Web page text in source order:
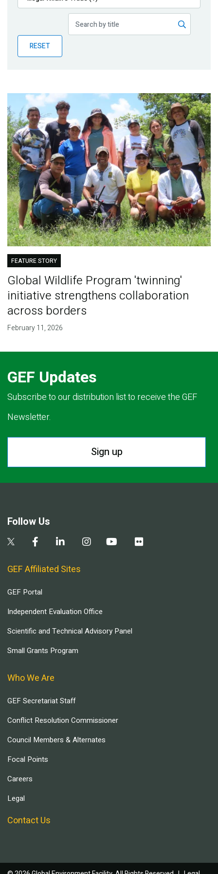
Publications
Partner News
RESET
FEATURE STORY
Global Wildlife Program 'twinning'
initiative strengthens collaboration
across borders
February 11, 2026
GEF Updates
Subscribe to our distribution list to receive the GEF
Newsletter.
Sign up
Follow Us
GEF Affiliated Sites
GEF Portal
Independent Evaluation Office
Scientific and Technical Advisory Panel
Small Grants Program
Who We Are
GEF Secretariat Staff
Conflict Resolution Commissioner
Council Members & Alternates
Focal Points
Careers
Legal
Contact Us